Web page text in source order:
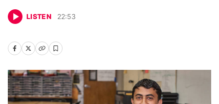
LISTEN 22:53